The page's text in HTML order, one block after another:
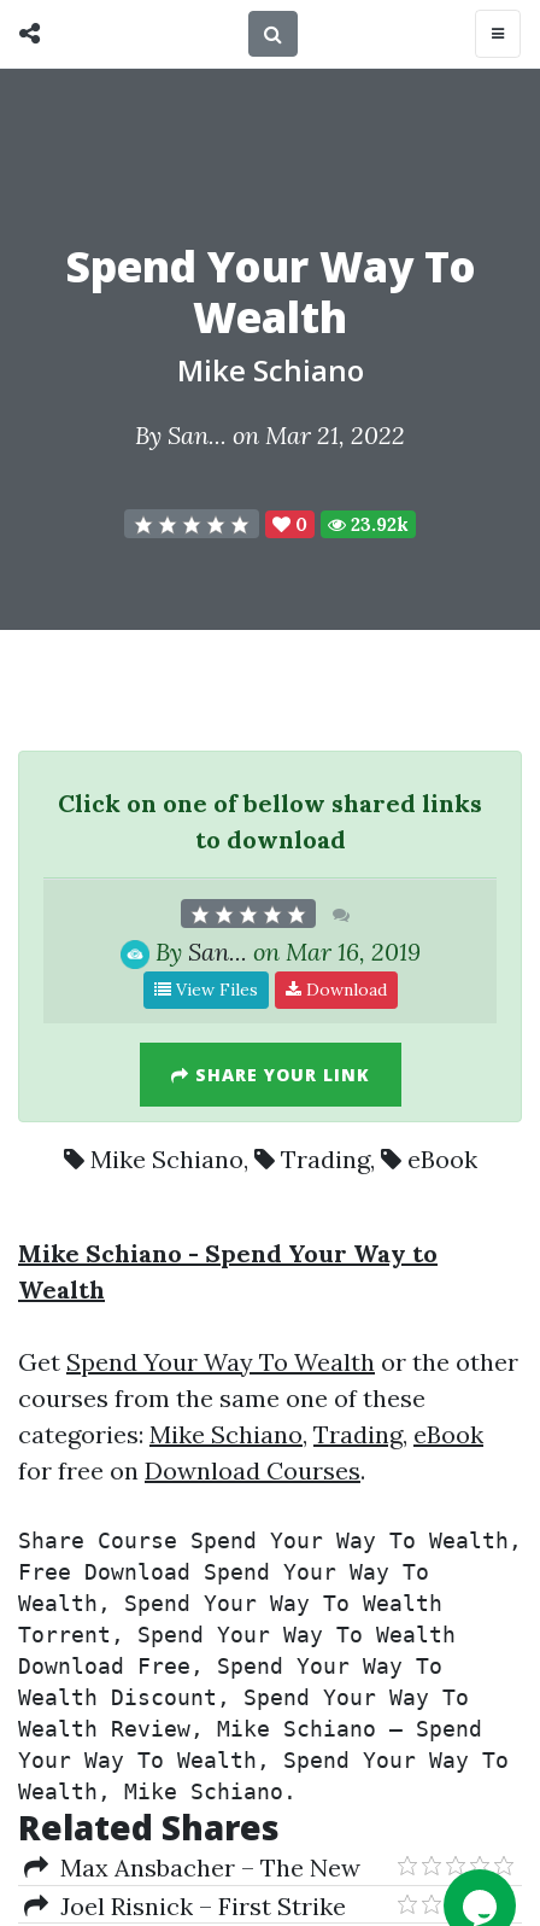
Spend Your Way To
Wealth
Mike Schiano
By San... on Mar 21, 2022
0 23.92k
Click on one of bellow shared links
to download
By San... on Mar 16, 2019
View Files Download
SHARE YOUR LINK
Mike Schiano, Trading, eBook
Mike Schiano - Spend Your Way to
Wealth
Get Spend Your Way To Wealth or the other
courses from the same one of these
categories: Mike Schiano, Trading, eBook
for free on Download Courses.
Share Course Spend Your Way To Wealth,
Free Download Spend Your Way To
Wealth, Spend Your Way To Wealth
Torrent, Spend Your Way To Wealth
Download Free, Spend Your Way To
Wealth Discount, Spend Your Way To
Wealth Review, Mike Schiano – Spend
Your Way To Wealth, Spend Your Way To
Wealth, Mike Schiano.
Related Shares
Max Ansbacher – The New
Options Market
Joel Risnick – First Strike